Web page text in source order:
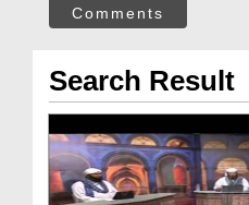
Comments
Search Result